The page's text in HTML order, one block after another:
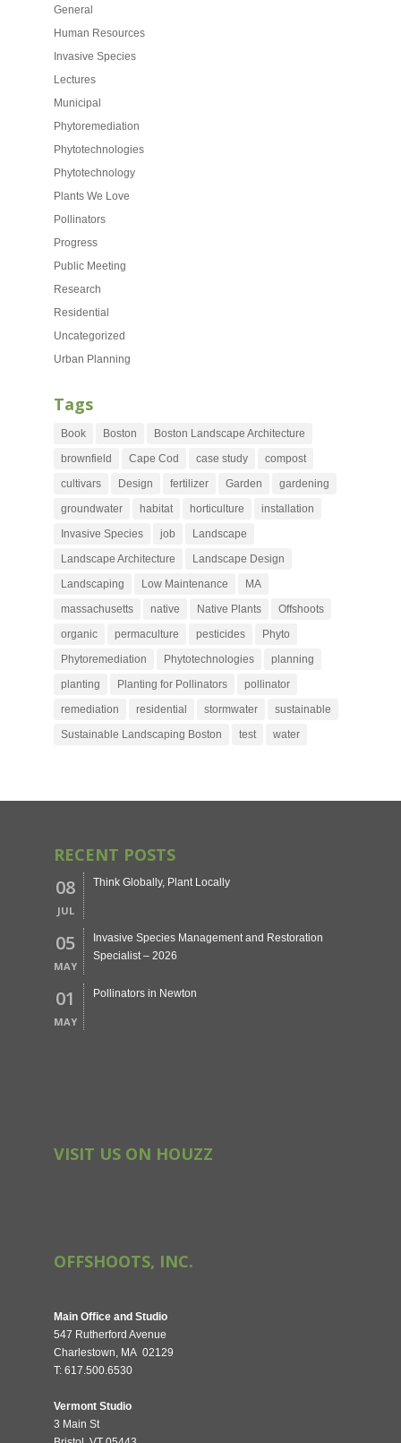
General
Human Resources
Invasive Species
Lectures
Municipal
Phytoremediation
Phytotechnologies
Phytotechnology
Plants We Love
Pollinators
Progress
Public Meeting
Research
Residential
Uncategorized
Urban Planning
Tags
Book Boston
Boston Landscape Architecture
brownfield
Cape Cod case study
compost
cultivars
Design fertilizer Garden
gardening
groundwater
habitat horticulture
installation
Invasive Species
job
Landscape
Landscape Architecture
Landscape Design
Landscaping
Low Maintenance
MA
massachusetts
native Native Plants
Offshoots
organic
permaculture pesticides
Phyto
Phytoremediation
Phytotechnologies
planning
planting
Planting for Pollinators
pollinator
remediation
residential stormwater
sustainable
Sustainable Landscaping Boston
test water
RECENT POSTS
08
JUL
Think Globally, Plant Locally
05
MAY
Invasive Species Management and Restoration
Specialist – 2026
01
MAY
Pollinators in Newton
VISIT US ON HOUZZ
OFFSHOOTS, INC.
Main Office and Studio
547 Rutherford Avenue
Charlestown, MA 02129
T: 617.500.6530
Vermont Studio
3 Main St